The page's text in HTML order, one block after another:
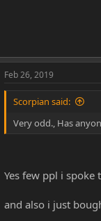
Feb 26, 2019
Scorpian said:
Very odd., Has
Yes few ppl i
and also i just